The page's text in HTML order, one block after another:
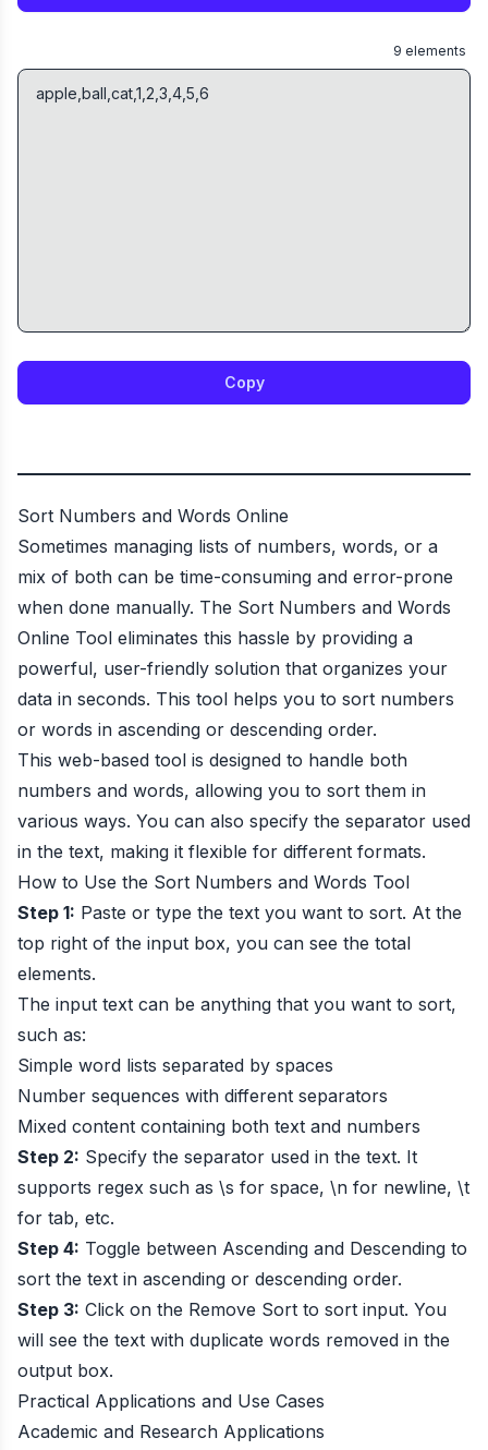
9 elements
Copy
Sort Numbers and Words Online
Sometimes managing lists of numbers, words, or a
mix of both can be time-consuming and error-prone
when done manually. The Sort Numbers and Words
Online Tool eliminates this hassle by providing a
powerful, user-friendly solution that organizes your
data in seconds. This tool helps you to sort numbers
or words in ascending or descending order.
This web-based tool is designed to handle both
numbers and words, allowing you to sort them in
various ways. You can also specify the separator used
in the text, making it flexible for different formats.
How to Use the Sort Numbers and Words Tool
Step 1: Paste or type the text you want to sort. At the
top right of the input box, you can see the total
elements.
The input text can be anything that you want to sort,
such as:
Simple word lists separated by spaces
Number sequences with different separators
Mixed content containing both text and numbers
Step 2: Specify the separator used in the text. It
supports regex such as \s for space, \n for newline, \t
for tab, etc.
Step 4: Toggle between Ascending and Descending to
sort the text in ascending or descending order.
Step 3: Click on the Remove Sort to sort input. You
will see the text with duplicate words removed in the
output box.
Practical Applications and Use Cases
Academic and Research Applications